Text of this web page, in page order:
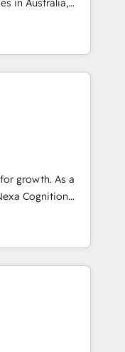
systems
Time-
their full
CRM
marketing,
and have
who want
APAC
agility
& Marketing
Pipedrive,
their
how they
As a
Cognition
Partners and
partners since
the full
strategic
to drive